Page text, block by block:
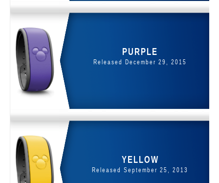
PURPLE
Released December 29, 2015
YELLOW
Released September 25, 2013